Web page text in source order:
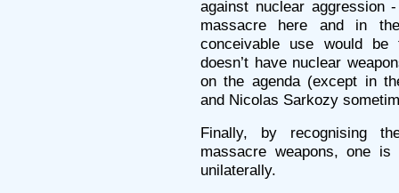
against nuclear aggression
massacre here and in
conceivable use would
doesn’t have nuclear
on the agenda (except in
and Nicolas Sarkozy
Finally, by recognising
massacre weapons, one
unilaterally.